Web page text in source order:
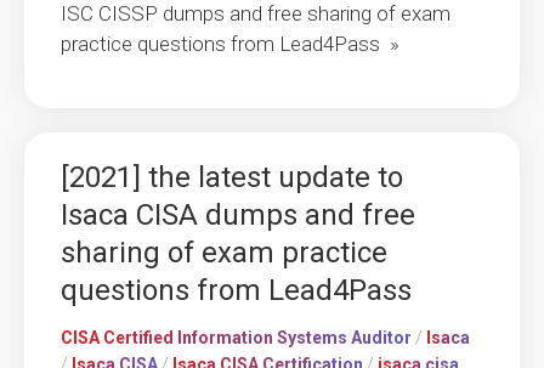
ISC CISSP dumps and free sharing of exam
practice questions from Lead4Pass »
[2021] the latest update to
Isaca CISA dumps and free
sharing of exam practice
questions from Lead4Pass
CISA Certified Information Systems Auditor / Isaca